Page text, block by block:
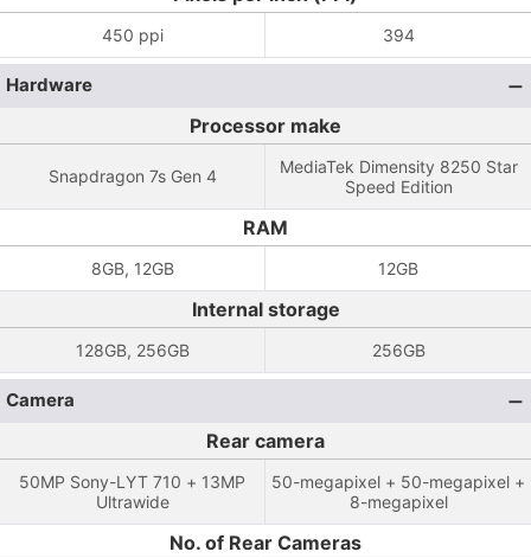
450 ppi 394
Hardware
Processor make
Snapdragon 7s Gen 4
MediaTek Dimensity 8250 Star
Speed ​​Edition
RAM
8GB, 12GB 12GB
Internal storage
128GB, 256GB 256GB
Camera
Rear camera
50MP Sony-LYT 710 + 13MP
Ultrawide
50-megapixel + 50-megapixel +
8-megapixel
No. of Rear Cameras